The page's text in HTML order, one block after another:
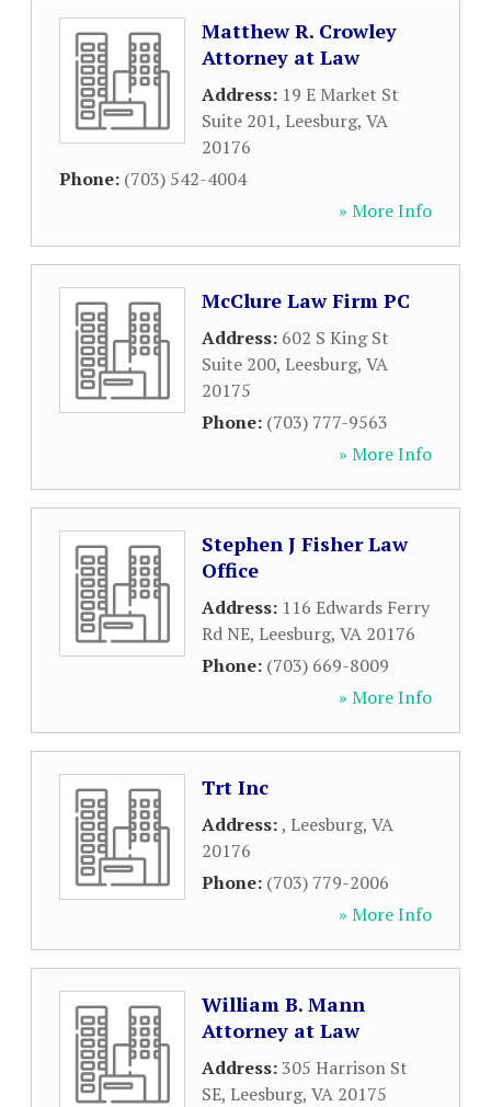
Matthew R. Crowley
Attorney at Law
Address: 19 E Market St
Suite 201, Leesburg, VA
20176
Phone: (703) 542-4004
» More Info
McClure Law Firm PC
Address: 602 S King St
Suite 200, Leesburg, VA
20175
Phone: (703) 777-9563
» More Info
Stephen J Fisher Law
Office
Address: 116 Edwards Ferry
Rd NE, Leesburg, VA 20176
Phone: (703) 669-8009
» More Info
Trt Inc
Address:, Leesburg, VA
20176
Phone: (703) 779-2006
» More Info
William B. Mann
Attorney at Law
Address:305 Harrison St
SE, Leesburg, VA 20175